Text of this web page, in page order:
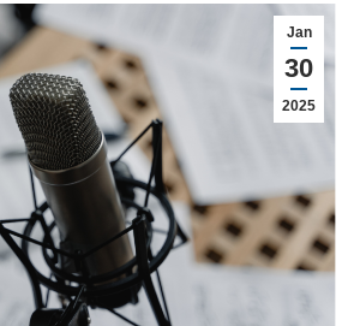
Jan
30
2025